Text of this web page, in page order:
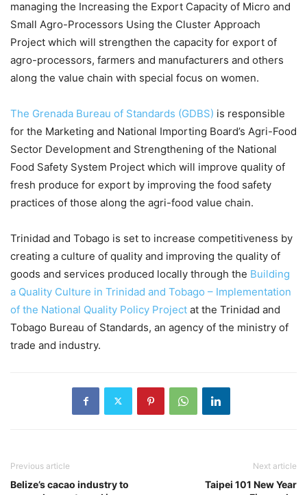
managing the Increasing the Export Capacity of Micro and
Small Agro-Processors Using the Cluster Approach
Project which will strengthen the capacity for export of
agro-processors, farmers and manufacturers and others
along the value chain with special focus on women.
The Grenada Bureau of Standards (GDBS) is responsible
for the Marketing and National Importing Board’s Agri-Food
Sector Development and Strengthening of the National
Food Safety System Project which will improve quality of
fresh produce for export by improving the food safety
practices of those along the agri-food value chain.
Trinidad and Tobago is set to increase competitiveness by
creating a culture of quality and improving the quality of
goods and services produced locally through the Building
a Quality Culture in Trinidad and Tobago – Implementation
of the National Quality Policy Project at the Trinidad and
Tobago Bureau of Standards, an agency of the ministry of
trade and industry.
Previous article
Belize’s cacao industry to
Next article
Taipei 101 New Year